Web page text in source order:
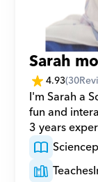
Sarah
4.93(30
I'm Sarah a
fun and
3 years
Science
Teaches